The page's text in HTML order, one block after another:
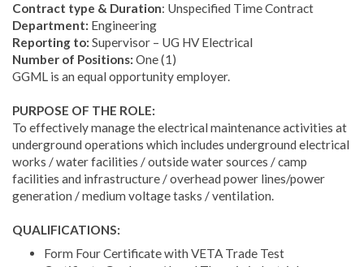
Contract type & Duration: Unspecified Time Contract
Department: Engineering
Reporting to: Supervisor – UG HV Electrical
Number of Positions: One (1)
GGML is an equal opportunity employer.
PURPOSE OF THE ROLE:
To effectively manage the electrical maintenance activities at
underground operations which includes underground electrical
works / water facilities / outside water sources / camp
facilities and infrastructure / overhead power lines/power
generation / medium voltage tasks / ventilation.
QUALIFICATIONS:
Form Four Certificate with VETA Trade Test